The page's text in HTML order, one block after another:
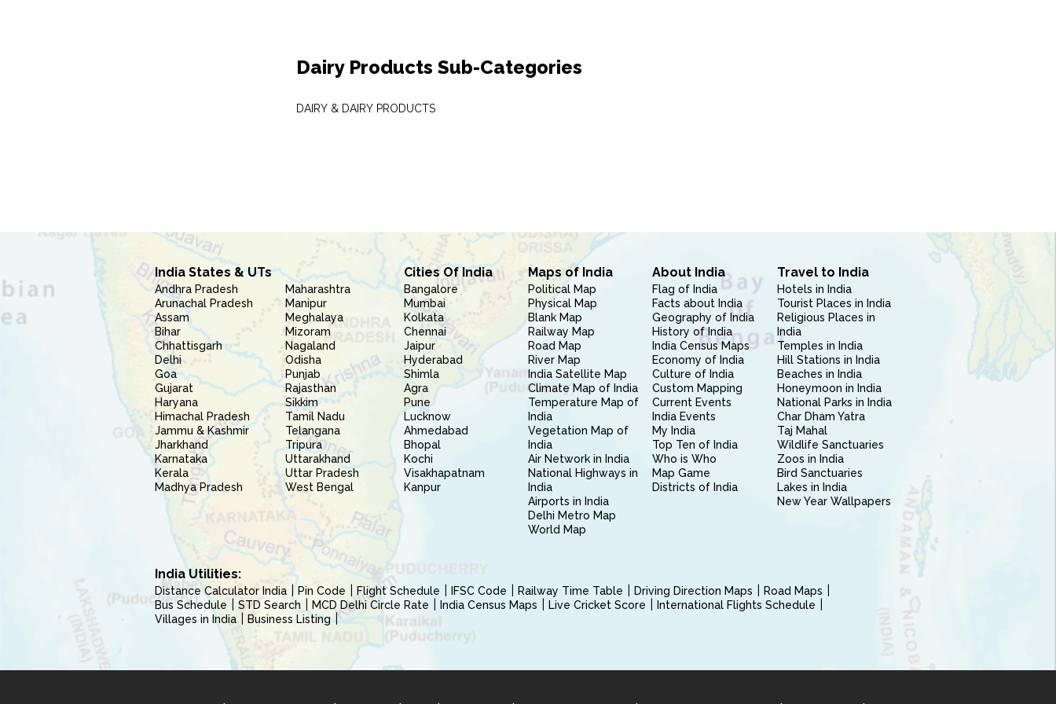
Dairy Products Sub-Categories
DAIRY & DAIRY PRODUCTS
India States & UTs
Andhra Pradesh
Arunachal Pradesh
Assam
Bihar
Chhattisgarh
Delhi
Goa
Gujarat
Haryana
Himachal Pradesh
Jammu & Kashmir
Jharkhand
Karnataka
Kerala
Madhya Pradesh
Maharashtra
Manipur
Meghalaya
Mizoram
Nagaland
Odisha
Punjab
Rajasthan
Sikkim
Tamil Nadu
Telangana
Tripura
Uttarakhand
Uttar Pradesh
West Bengal
Cities Of India
Bangalore
Mumbai
Kolkata
Chennai
Jaipur
Hyderabad
Shimla
Agra
Pune
Lucknow
Ahmedabad
Bhopal
Kochi
Visakhapatnam
Kanpur
Maps of India
Political Map
Physical Map
Blank Map
Railway Map
Road Map
River Map
India Satellite Map
Climate Map of India
Temperature Map of
India
Vegetation Map of
India
Air Network in India
National Highways in
India
Airports in India
Delhi Metro Map
World Map
About India
Flag of India
Facts about India
Geography of India
History of India
India Census Maps
Economy of India
Culture of India
Custom Mapping
Current Events
India Events
My India
Top Ten of India
Who is Who
Map Game
Districts of India
Travel to India
Hotels in India
Tourist Places in India
Religious Places in
India
Temples in India
Hill Stations in India
Beaches in India
Honeymoon in India
National Parks in India
Char Dham Yatra
Taj Mahal
Wildlife Sanctuaries
Zoos in India
Bird Sanctuaries
Lakes in India
New Year Wallpapers
India Utilities:
Distance Calculator India Pin Code Flight Schedule IFSC Code Railway Time Table Driving Direction Maps
Road Maps
Bus Schedule
STD Search MCD Delhi Circle Rate India Census Maps Live Cricket Score
International Flights Schedule
Villages in India
Business Listing